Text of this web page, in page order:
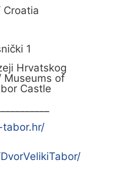
Croatia
1
Hrvatskog
Museums of
Castle